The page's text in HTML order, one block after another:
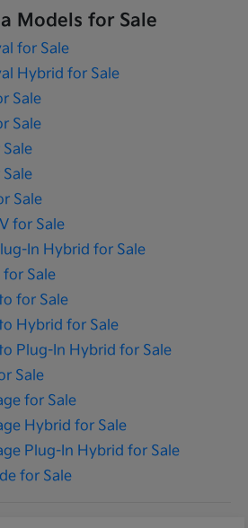
Models for Sale
for Sale
Hybrid for Sale
Sale
Sale
Sale
for Sale
In Hybrid for Sale
for Sale
for Sale
Hybrid for Sale
Plug-In Hybrid for Sale
Sale
for Sale
Hybrid for Sale
Plug-In Hybrid for Sale
for Sale